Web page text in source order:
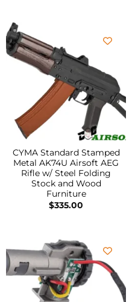
CYMA Standard Stamped
Metal AK74U Airsoft AEG
Rifle w/ Steel Folding
Stock and Wood
Furniture
$335.00